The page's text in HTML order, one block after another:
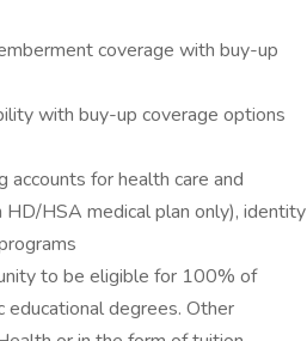
coverage with buy-up
with buy-up coverage options
for health care and
HSA medical plan only), identity
to be eligible for 100% of
degrees. Other